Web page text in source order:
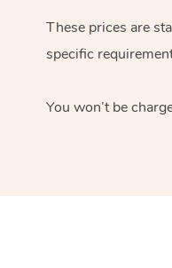
These prices are
specific
You won’t be